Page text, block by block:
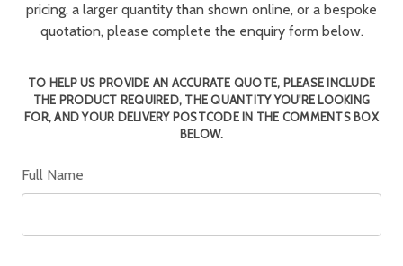
pricing, a larger quantity than shown online, or a bespoke
quotation, please complete the enquiry form below.
TO HELP US PROVIDE AN ACCURATE QUOTE, PLEASE INCLUDE
THE PRODUCT REQUIRED, THE QUANTITY YOU'RE LOOKING
FOR, AND YOUR DELIVERY POSTCODE IN THE COMMENTS BOX
BELOW.
Full Name